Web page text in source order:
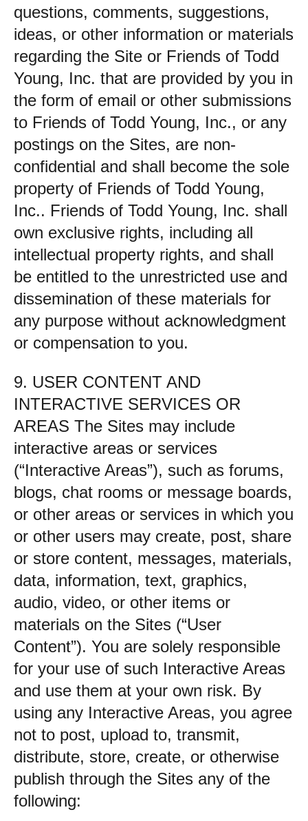
questions, comments, suggestions,
ideas, or other information or materials
regarding the Site or Friends of Todd
Young, Inc. that are provided by you in
the form of email or other submissions
to Friends of Todd Young, Inc., or any
postings on the Sites, are non-
confidential and shall become the sole
property of Friends of Todd Young,
Inc.. Friends of Todd Young, Inc. shall
own exclusive rights, including all
intellectual property rights, and shall
be entitled to the unrestricted use and
dissemination of these materials for
any purpose without acknowledgment
or compensation to you.
9. USER CONTENT AND
INTERACTIVE SERVICES OR
AREAS The Sites may include
interactive areas or services
(“Interactive Areas”), such as forums,
blogs, chat rooms or message boards,
or other areas or services in which you
or other users may create, post, share
or store content, messages, materials,
data, information, text, graphics,
audio, video, or other items or
materials on the Sites (“User
Content”). You are solely responsible
for your use of such Interactive Areas
and use them at your own risk. By
using any Interactive Areas, you agree
not to post, upload to, transmit,
distribute, store, create, or otherwise
publish through the Sites any of the
following: